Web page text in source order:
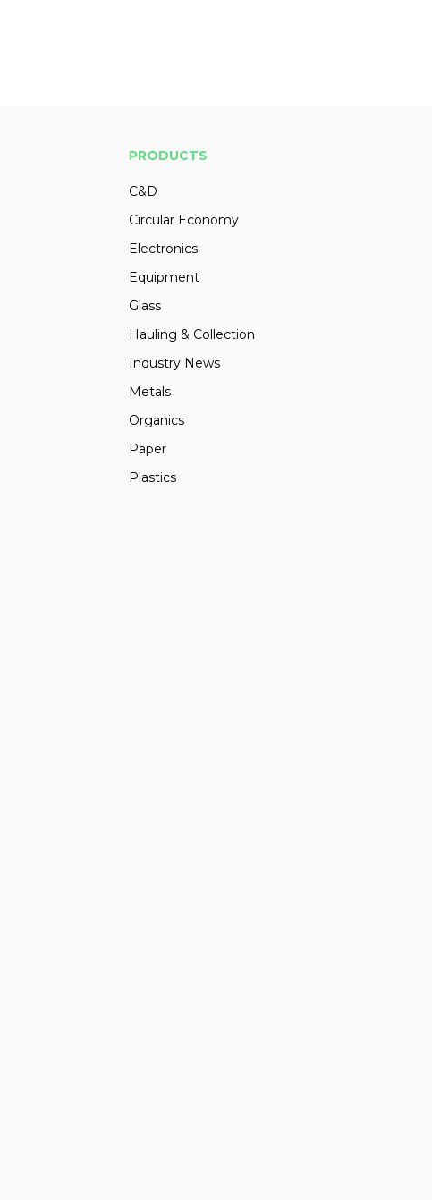
PRODUCTS
C&D
Circular Economy
Electronics
Equipment
Glass
Hauling & Collection
Industry News
Metals
Organics
Paper
Plastics